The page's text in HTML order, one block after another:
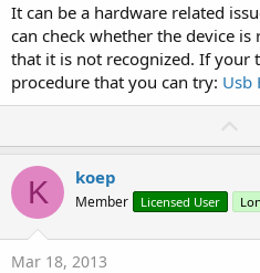
It can be a hardware related
can check whether the device
that it is not recognized. If your
procedure that you can try: Usb
t
K koep
Member Licensed User
Mar 18, 2013